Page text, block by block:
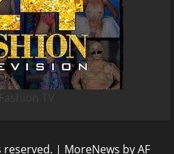
| MoreNews by AF